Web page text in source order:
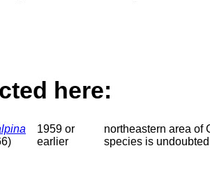
here:
1959 or
earlier
northeastern area of
species is